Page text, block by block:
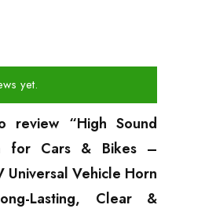
yet.
“High Sound
for Cars & Bikes –
Universal Vehicle Horn
Lasting, Clear &